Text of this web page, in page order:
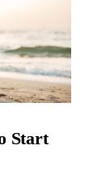
Start